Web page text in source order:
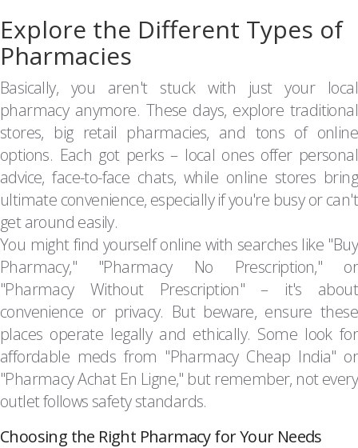
Explore the Different Types of
Pharmacies
Basically, you aren't stuck with just your local
pharmacy anymore. These days, explore traditional
stores, big retail pharmacies, and tons of online
options. Each got perks – local ones offer personal
advice, face-to-face chats, while online stores bring
ultimate convenience, especially if you're busy or can't
get around easily.
You might find yourself online with searches like "Buy
Pharmacy," "Pharmacy No Prescription," or
"Pharmacy Without Prescription" – it's about
convenience or privacy. But beware, ensure these
places operate legally and ethically. Some look for
affordable meds from "Pharmacy Cheap India" or
"Pharmacy Achat En Ligne," but remember, not every
outlet follows safety standards.
Choosing the Right Pharmacy for Your Needs